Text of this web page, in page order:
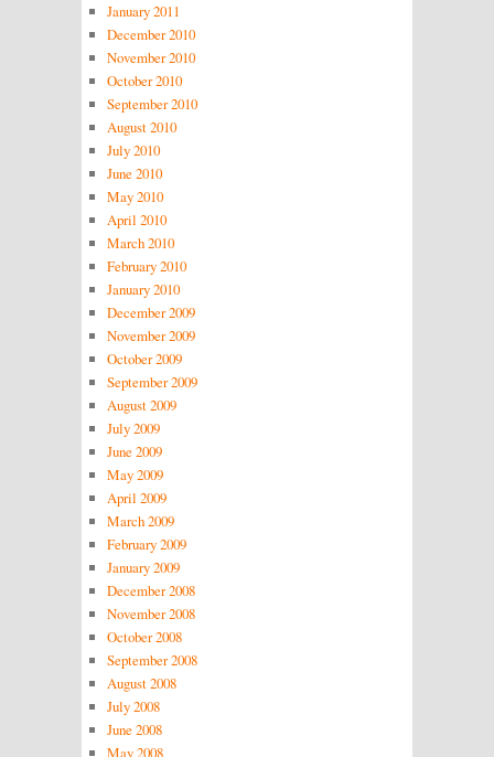
January 2011
December 2010
November 2010
October 2010
September 2010
August 2010
July 2010
June 2010
May 2010
April 2010
March 2010
February 2010
January 2010
December 2009
November 2009
October 2009
September 2009
August 2009
July 2009
June 2009
May 2009
April 2009
March 2009
February 2009
January 2009
December 2008
November 2008
October 2008
September 2008
August 2008
July 2008
June 2008
May 2008